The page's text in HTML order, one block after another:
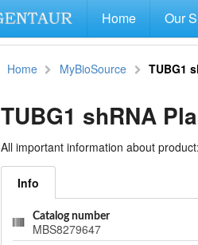
Home Our
Home MyBioSource TUBG1
TUBG1 shRNA
All important information about product:
Info
Catalog number
MBS8279647